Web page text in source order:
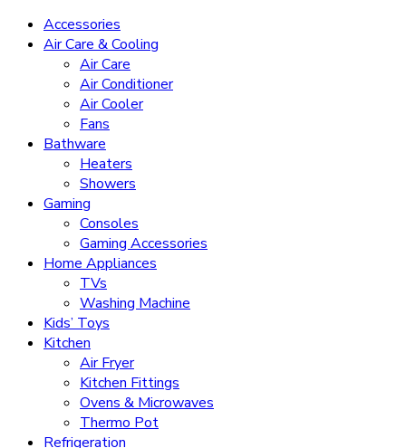
Accessories
Air Care & Cooling
Air Care
Air Conditioner
Air Cooler
Fans
Bathware
Heaters
Showers
Gaming
Consoles
Gaming Accessories
Home Appliances
TVs
Washing Machine
Kids’ Toys
Kitchen
Air Fryer
Kitchen Fittings
Ovens & Microwaves
Thermo Pot
Refrigeration